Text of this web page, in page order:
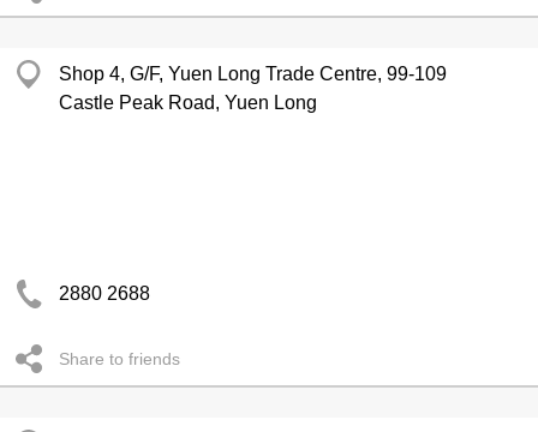
Shop 4, G/F, Yuen Long Trade Centre, 99-109
Castle Peak Road, Yuen Long
2880 2688
Share to friends